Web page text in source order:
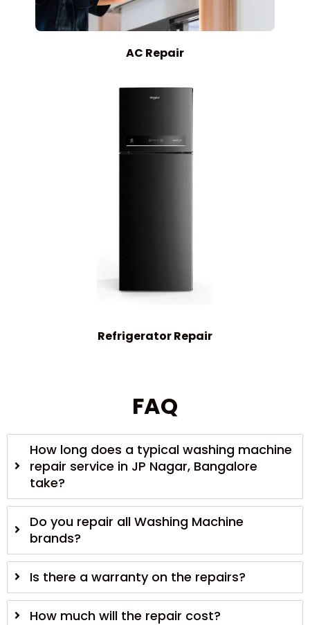
AC Repair
Refrigerator Repair
FAQ
How long does a typical washing machine
repair service in JP Nagar, Bangalore
take?
Do you repair all Washing Machine
brands?
Is there a warranty on the repairs?
How much will the repair cost?